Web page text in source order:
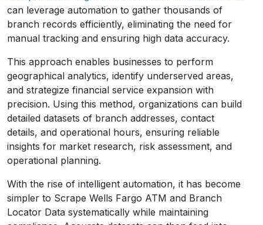
can leverage automation to gather thousands of
branch records efficiently, eliminating the need for
manual tracking and ensuring high data accuracy.
This approach enables businesses to perform
geographical analytics, identify underserved areas,
and strategize financial service expansion with
precision. Using this method, organizations can build
detailed datasets of branch addresses, contact
details, and operational hours, ensuring reliable
insights for market research, risk assessment, and
operational planning.
With the rise of intelligent automation, it has become
simpler to Scrape Wells Fargo ATM and Branch
Locator Data systematically while maintaining